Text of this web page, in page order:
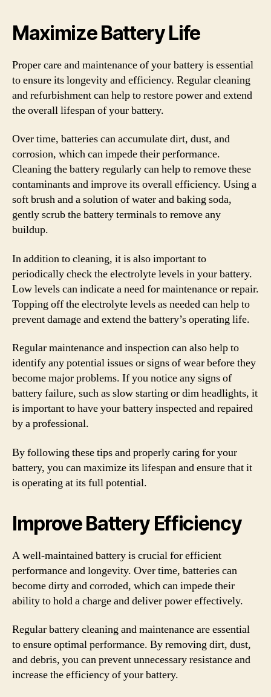
Maximize Battery Life
Proper care and maintenance of your battery is essential
to ensure its longevity and efficiency. Regular cleaning
and refurbishment can help to restore power and extend
the overall lifespan of your battery.
Over time, batteries can accumulate dirt, dust, and
corrosion, which can impede their performance.
Cleaning the battery regularly can help to remove these
contaminants and improve its overall efficiency. Using a
soft brush and a solution of water and baking soda,
gently scrub the battery terminals to remove any
buildup.
In addition to cleaning, it is also important to
periodically check the electrolyte levels in your battery.
Low levels can indicate a need for maintenance or repair.
Topping off the electrolyte levels as needed can help to
prevent damage and extend the battery’s operating life.
Regular maintenance and inspection can also help to
identify any potential issues or signs of wear before they
become major problems. If you notice any signs of
battery failure, such as slow starting or dim headlights, it
is important to have your battery inspected and repaired
by a professional.
By following these tips and properly caring for your
battery, you can maximize its lifespan and ensure that it
is operating at its full potential.
Improve Battery Efficiency
A well-maintained battery is crucial for efficient
performance and longevity. Over time, batteries can
become dirty and corroded, which can impede their
ability to hold a charge and deliver power effectively.
Regular battery cleaning and maintenance are essential
to ensure optimal performance. By removing dirt, dust,
and debris, you can prevent unnecessary resistance and
increase the efficiency of your battery.